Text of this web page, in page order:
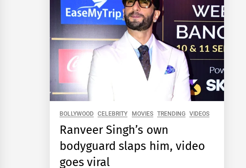
BOLLYWOOD CELEBRITY MOVIES TRENDING VIDEOS
Ranveer Singh’s own
bodyguard slaps him, video
goes viral